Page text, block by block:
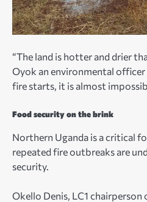
“The land is hotter and drier
Oyok an environmental
fire starts, it is almost
Food security on the brink
Northern Uganda is a critical
repeated fire outbreaks are
security.
Okello Denis, LC1 chairperson